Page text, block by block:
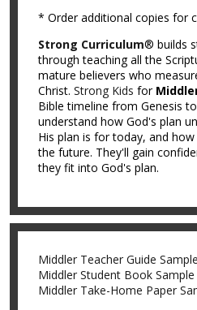
* Order additional copies for
Strong Curriculum® builds
through teaching all the
mature believers who
Christ. Strong Kids for
Bible timeline from Genesis
understand how God's plan
His plan is for today, and
the future. They'll gain
they fit into God's plan.
Middler Teacher Guide
Middler Student Book Sample
Middler Take-Home Paper